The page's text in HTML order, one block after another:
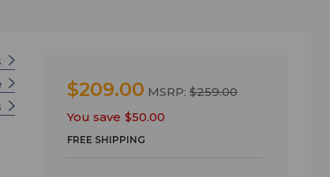
$209.00 MSRP: $259.00
You save $50.00
FREE SHIPPING